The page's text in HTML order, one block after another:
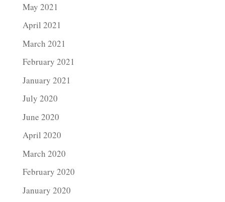
May 2021
April 2021
March 2021
February 2021
January 2021
July 2020
June 2020
April 2020
March 2020
February 2020
January 2020